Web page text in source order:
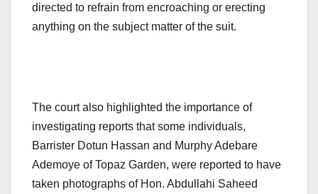
directed to refrain from encroaching or erecting
anything on the subject matter of the suit.
The court also highlighted the importance of
investigating reports that some individuals,
Barrister Dotun Hassan and Murphy Adebare
Ademoye of Topaz Garden, were reported to have
taken photographs of Hon. Abdullahi Saheed